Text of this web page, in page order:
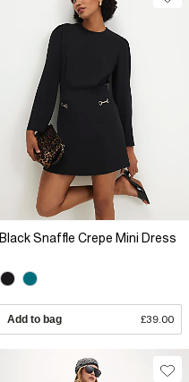
Black Snaffle Crepe Mini Dress
Add to bag £39.00